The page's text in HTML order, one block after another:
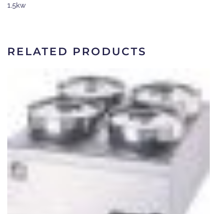
1.5kw
RELATED PRODUCTS